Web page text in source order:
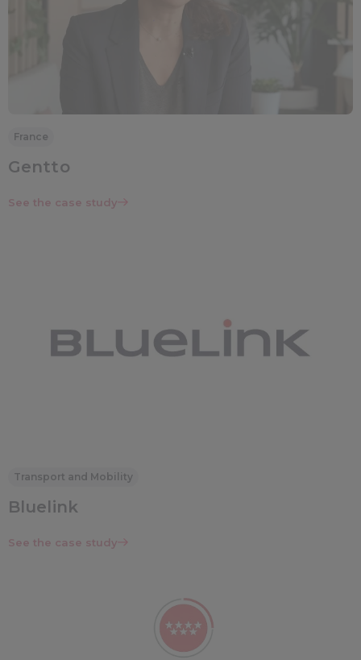
France
Gentto
See the case study
Transport and Mobility
Bluelink
See the case study